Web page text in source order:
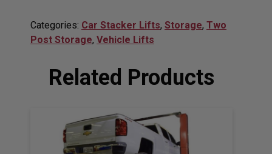
Categories: Car Stacker Lifts, Storage, Two
Post Storage, Vehicle Lifts
Related Products